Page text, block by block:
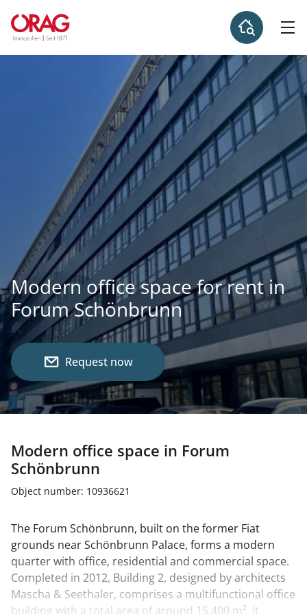
Modern office space for rent in
Forum Schönbrunn
Request now
Modern office space in Forum
Schönbrunn
Object number: 10936621
The Forum Schönbrunn, built on the former Fiat
grounds near Schönbrunn Palace, forms a modern
quarter with office, residential and commercial space.
Completed in 2012, Building 2, designed by architects
Mascha & Seethaler, comprises a multifunctional office
building with a total area of around 15,400 m². It